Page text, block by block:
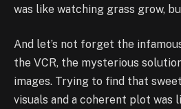
was like watching grass grow,
And let’s not forget the
the VCR, the mysterious
images. Trying to find that
visuals and a coherent plot was